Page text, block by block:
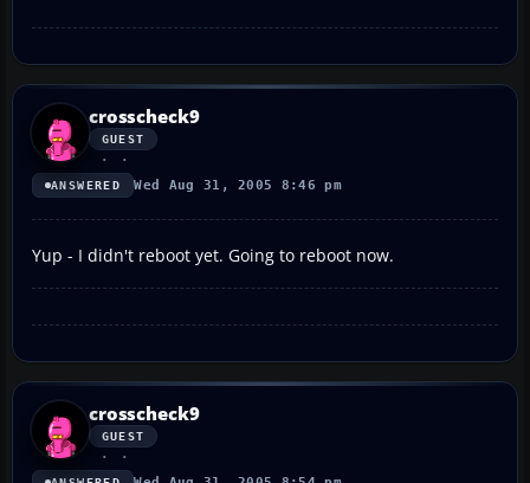
crosscheck9
GUEST
ANSWERED Wed Aug 31, 2005 8:46 pm
Yup - I didn't reboot yet. Going to reboot now.
crosscheck9
GUEST